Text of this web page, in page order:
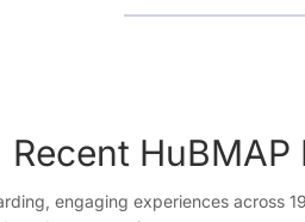
Recent
engaging experiences across